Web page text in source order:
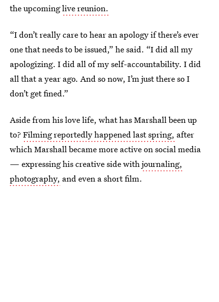
the upcominglive reunion.
“I don’t really care to hear an apology if there’s ever
one that needs to be issued,” he said. “I did all my
apologizing. I did all of my self-accountability. I did
all that a year ago. And so now, I’m just there so I
don’t get fined.”
Aside from his love life, what has Marshall been up
to? Filming reportedly happened last spring, after
which Marshall became more active on social media
— expressing his creative side withjournaling,
photography, and even a short film.